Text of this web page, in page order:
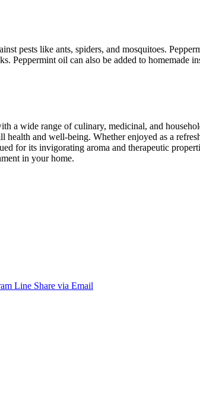
pests like ants, spiders, and mosquitoes.
Peppermint oil can also be added to homemade
a wide range of culinary, medicinal, and
and well-being. Whether enjoyed as a
for its invigorating aroma and therapeutic
in your home.
Line Share via Email